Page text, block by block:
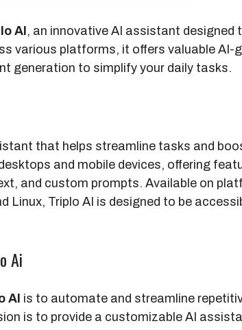
AI, an innovative AI assistant designed
various platforms, it offers valuable AI-
generation to simplify your daily tasks.
that helps streamline tasks and
and mobile devices, offering
and custom prompts. Available on
Linux, Triplo AI is designed to be
Ai
AI is to automate and streamline
is to provide a customizable AI